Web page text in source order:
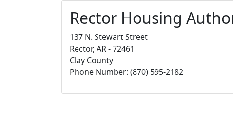
Rector Housing
137 N. Stewart Street
Rector, AR - 72461
Clay County
Phone Number: (870) 595-2182